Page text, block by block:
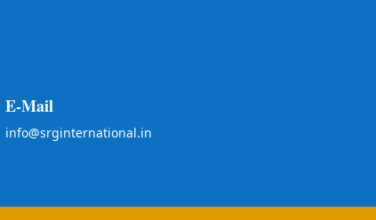
E-Mail
info@srginternational.in